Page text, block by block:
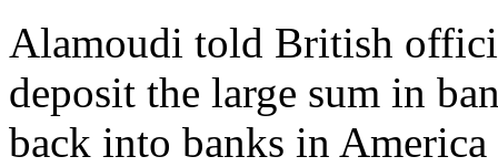
Alamoudi told British
deposit the large sum in
back into banks in